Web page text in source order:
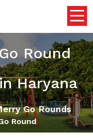
Round
Haryana
Go Rounds
Round